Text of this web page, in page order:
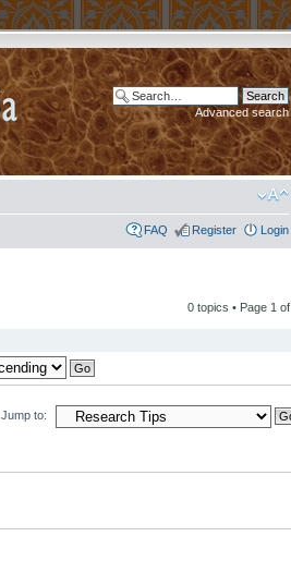
Advanced search
FAQ Register Login
0 topics • Page 1 of
Jump to: